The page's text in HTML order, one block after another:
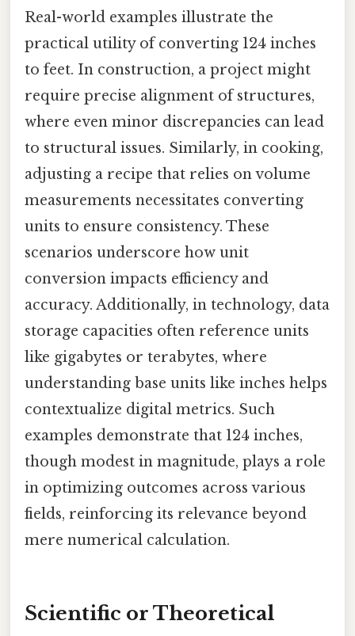
Real-world examples illustrate the
practical utility of converting 124 inches
to feet. In construction, a project might
require precise alignment of structures,
where even minor discrepancies can lead
to structural issues. Similarly, in cooking,
adjusting a recipe that relies on volume
measurements necessitates converting
units to ensure consistency. These
scenarios underscore how unit
conversion impacts efficiency and
accuracy. Additionally, in technology, data
storage capacities often reference units
like gigabytes or terabytes, where
understanding base units like inches helps
contextualize digital metrics. Such
examples demonstrate that 124 inches,
though modest in magnitude, plays a role
in optimizing outcomes across various
fields, reinforcing its relevance beyond
mere numerical calculation.
Scientific or Theoretical